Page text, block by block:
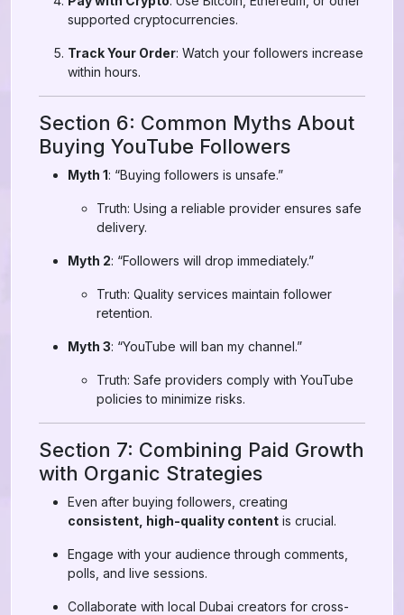
supported cryptocurrencies.
Track Your Order: Watch your followers increase
within hours.
Section 6: Common Myths About
Buying YouTube Followers
Myth 1: “Buying followers is unsafe.”
Truth: Using a reliable provider ensures safe
delivery.
Myth 2: “Followers will drop immediately.”
Truth: Quality services maintain follower
retention.
Myth 3: “YouTube will ban my channel.”
Truth: Safe providers comply with YouTube
policies to minimize risks.
Section 7: Combining Paid Growth
with Organic Strategies
Even after buying followers, creating
consistent, high-quality content is crucial.
Engage with your audience through comments,
polls, and live sessions.
Collaborate with local Dubai creators for cross-